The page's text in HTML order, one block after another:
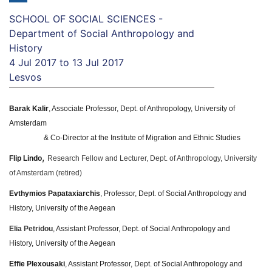
SCHOOL OF SOCIAL SCIENCES -
Department of Social Anthropology and
History
4 Jul 2017 to 13 Jul 2017
Lesvos
Barak Kalir, Associate Professor, Dept. of Anthropology, University of
Amsterdam
& Co-Director at the Institute of Migration and Ethnic Studies
Flip Lindo, Research Fellow and Lecturer, Dept. of Anthropology, University
of Amsterdam (retired)
Evthymios Papataxiarchis, Professor, Dept. of Social Anthropology and
History, University of the Aegean
Elia Petridou, Assistant Professor, Dept. of Social Anthropology and
History, University of the Aegean
Effie Plexousaki, Assistant Professor, Dept. of Social Anthropology and